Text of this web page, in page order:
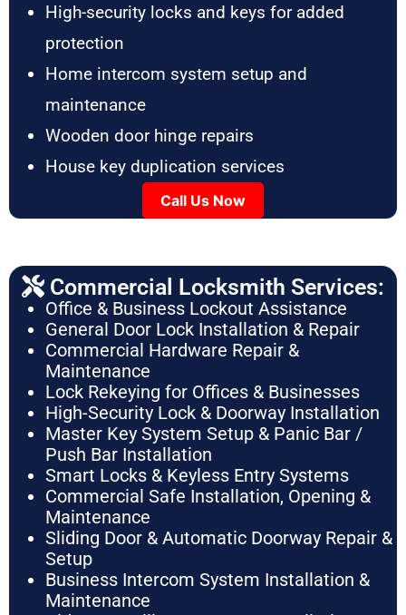
High-security locks and keys for added
protection
Home intercom system setup and
maintenance
Wooden door hinge repairs
House key duplication services
Call Us Now
Commercial Locksmith Services:
Office & Business Lockout Assistance
General Door Lock Installation & Repair
Commercial Hardware Repair &
Maintenance
Lock Rekeying for Offices & Businesses
High-Security Lock & Doorway Installation
Master Key System Setup & Panic Bar /
Push Bar Installation
Smart Locks & Keyless Entry Systems
Commercial Safe Installation, Opening &
Maintenance
Sliding Door & Automatic Doorway Repair &
Setup
Business Intercom System Installation &
Maintenance